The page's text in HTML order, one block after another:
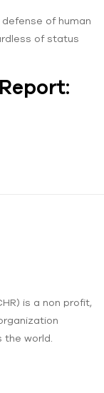
of human
of status
is a non profit,
world.